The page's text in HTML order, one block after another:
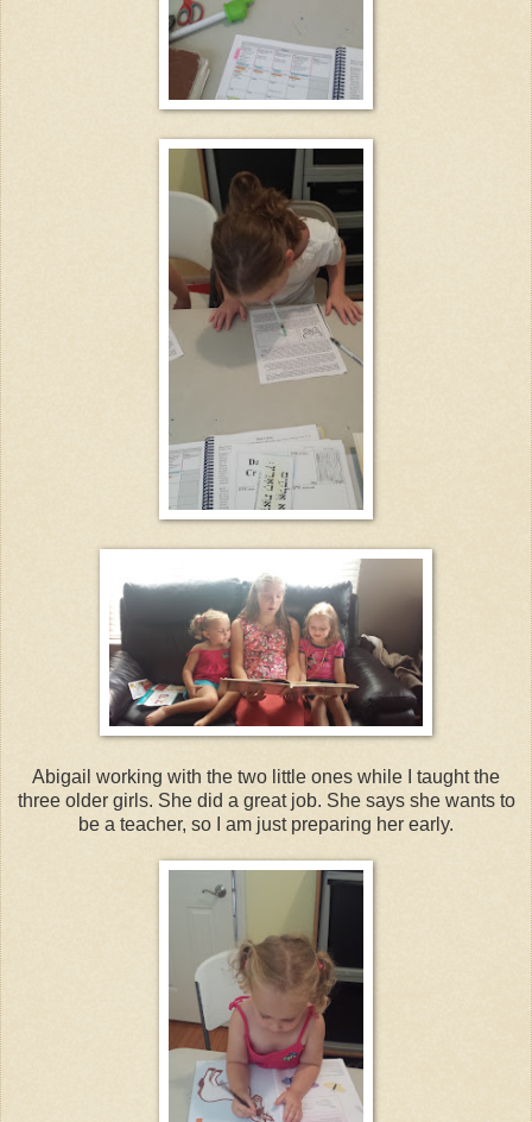
Abigail working with the two little ones while I taught the
three older girls. She did a great job. She says she wants to
be a teacher, so I am just preparing her early.